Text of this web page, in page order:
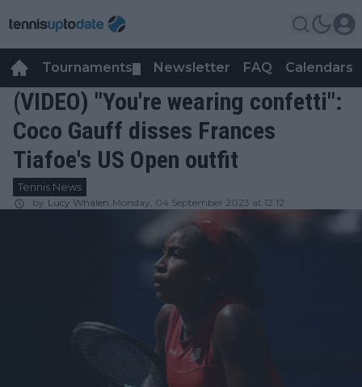
Tournaments Newsletter FAQ Calendars
(VIDEO) "You're wearing confetti":
Coco Gauff disses Frances
Tiafoe's US Open outfit
Tennis News
by Lucy Whalen Monday, 04 September 2023 at 12:12